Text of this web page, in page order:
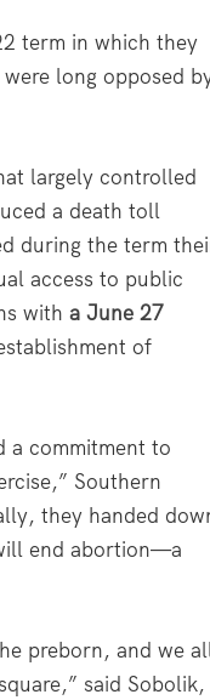
term in which they
long opposed
largely controlled
a death toll
during the term
access to public
witha June 27
of
a commitment to
Southern
they handed
end abortion—a
preborn, and we
said Sobolik,